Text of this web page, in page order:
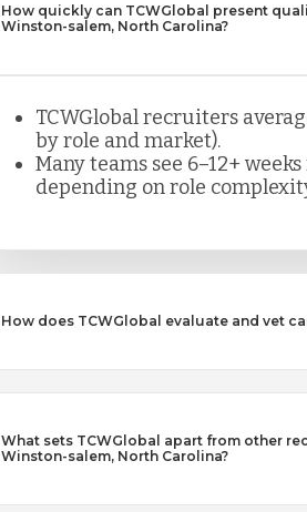
How quickly can TCWGlobal present
Winston-salem, North Carolina?
TCWGlobal recruiters
by role and market).
Many teams see 6–12+
depending on role
How does TCWGlobal evaluate and vet
What sets TCWGlobal apart from other
Winston-salem, North Carolina?